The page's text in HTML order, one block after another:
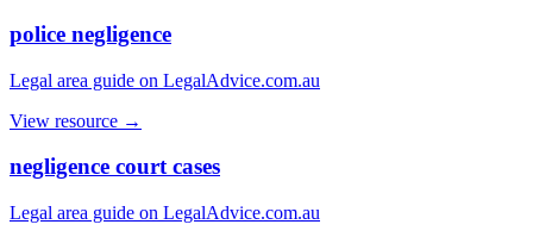
police negligence
Legal area guide on LegalAdvice.com.au
View resource →
negligence court cases
Legal area guide on LegalAdvice.com.au